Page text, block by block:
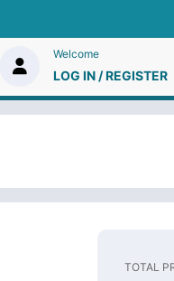
Welcome
LOG IN / REGISTER
TOTAL